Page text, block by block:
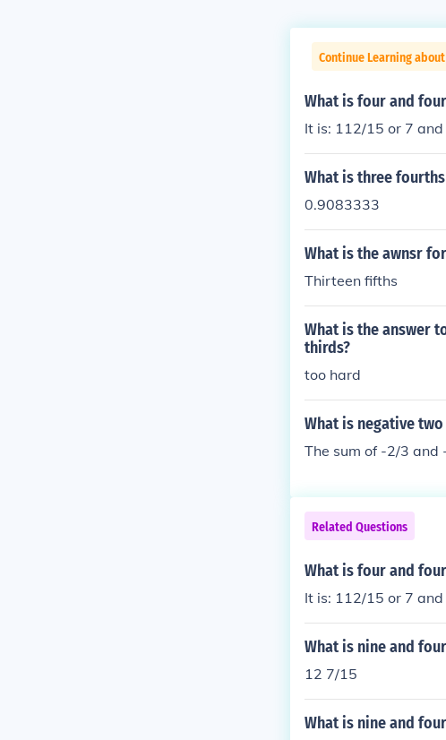
Continue Learning
What is four and
It is: 112/15 or 7
What is three
0.9083333
What is the awnsr
Thirteen fifths
What is the answer
thirds?
too hard
What is negative
The sum of -2/3 and
Related Questions
What is four and
It is: 112/15 or 7
What is nine and
12 7/15
What is nine and